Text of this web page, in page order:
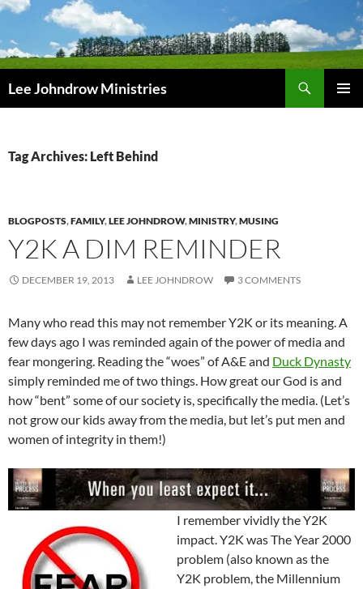
Skip
content
Lee Johndrow Ministries
Tag Archives: Left Behind
BLOGPOSTS,FAMILY,LEE JOHNDROW,MINISTRY,MUSING
Y2K A DIM REMINDER
DECEMBER 19, 2013 LEE JOHNDROW 3 COMMENTS
Many who read this may not remember Y2K or its meaning. A
few days ago I was reminded again of the power of media and
fear mongering. Reading the “woes” of A&E and Duck Dynasty
simply reminded me of two things. How great our God is and
how “bent” some of our society is, specifically the media. (Let’s
not grow our kids away from the media, but let’s put men and
women of integrity in them!)
I remember vividly the Y2K
impact. Y2K was The Year 2000
problem (also known as the
Y2K problem, the Millennium